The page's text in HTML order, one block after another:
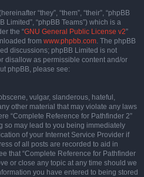
“they”, “them”, “their”, “phpBB
Limited”, “phpBB Teams”) which is a
the “GNU General Public License v2”
from www.phpbb.com. The phpBB
discussions; phpBB Limited is not
disallow as permissible content and/or
phpBB, please see:
vulgar, slanderous, hateful,
other material that may violate any laws
“Complete Reference for Pathfinder 2”
so may lead to you being immediately
of your Internet Service Provider if
of all posts are recorded to aid in
that “Complete Reference for Pathfinder
or close any topic at any time should we
you have entered to being stored